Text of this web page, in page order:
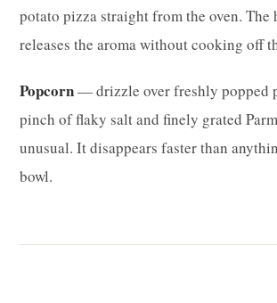
potato pizza straight from the oven. The
releases the aroma without cooking off
Popcorn— drizzle over freshly popped
pinch of flaky salt and finely grated
unusual. It disappears faster than
bowl.